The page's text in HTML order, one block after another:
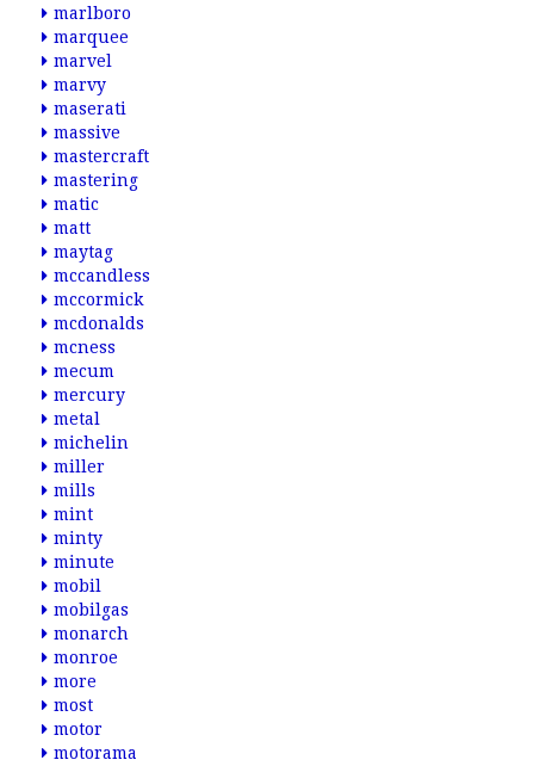
marlboro
marquee
marvel
marvy
maserati
massive
mastercraft
mastering
matic
matt
maytag
mccandless
mccormick
mcdonalds
mcness
mecum
mercury
metal
michelin
miller
mills
mint
minty
minute
mobil
mobilgas
monarch
monroe
more
most
motor
motorama